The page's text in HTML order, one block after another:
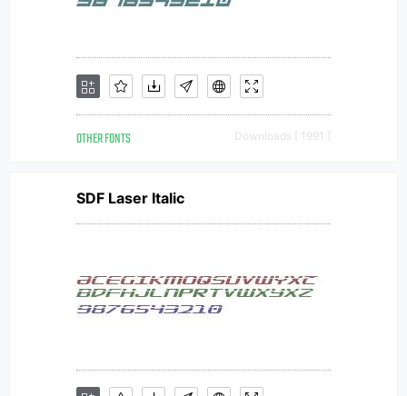
OTHER FONTS Downloads [ 1991 ]
SDF Laser Italic